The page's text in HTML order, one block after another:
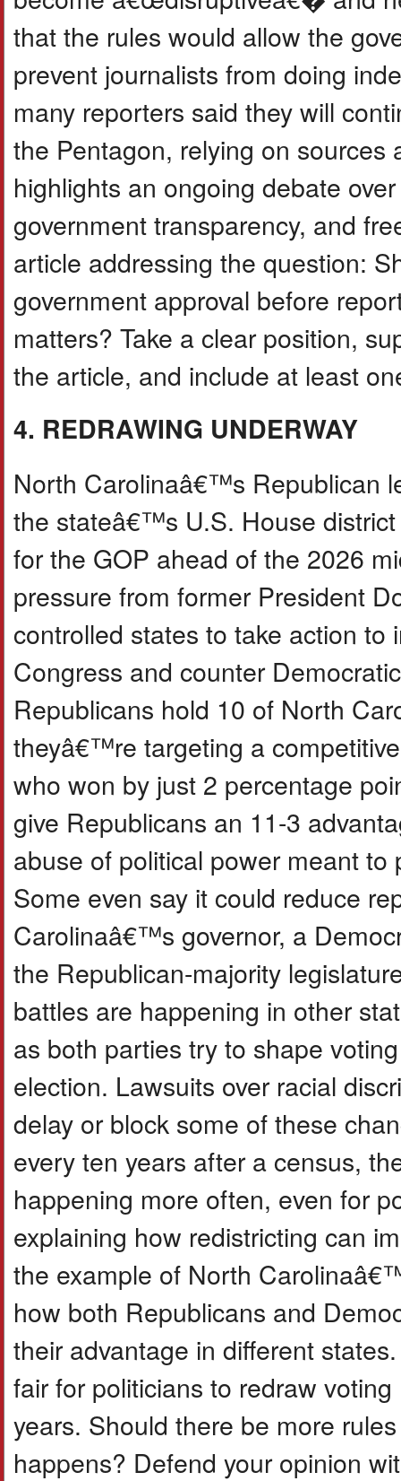
that the rules would allow the
prevent journalists from doing
many reporters said they will
the Pentagon, relying on sources
highlights an ongoing debate
government transparency, and
article addressing the question:
government approval before
matters? Take a clear position,
the article, and include at least
4. REDRAWING UNDERWAY
North Carolinaâ€™s Republican
the stateâ€™s U.S. House
for the GOP ahead of the 2026
pressure from former President
controlled states to take action
Congress and counter
Republicans hold 10 of North
theyâ€™re targeting a
who won by just 2 percentage
give Republicans an 11-3
abuse of political power meant
Some even say it could reduce
Carolinaâ€™s governor, a
the Republican-majority
battles are happening in other
as both parties try to shape
election. Lawsuits over racial
delay or block some of these
every ten years after a census,
happening more often, even for
explaining how redistricting can
the example of North
how both Republicans and
their advantage in different
fair for politicians to redraw
years. Should there be more
happens? Defend your opinion